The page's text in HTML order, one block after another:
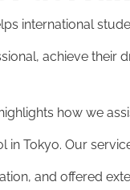
international
achieve their
how we
in Tokyo. Our
and offered